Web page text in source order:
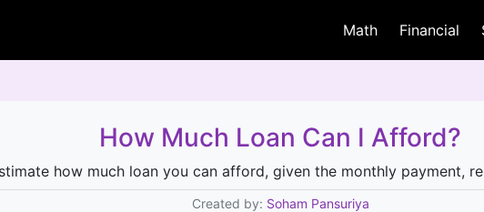
Math Financial
How Much Loan Can I Afford?
how much loan you can afford, given the monthly payment,
Created by: Soham Pansuriya